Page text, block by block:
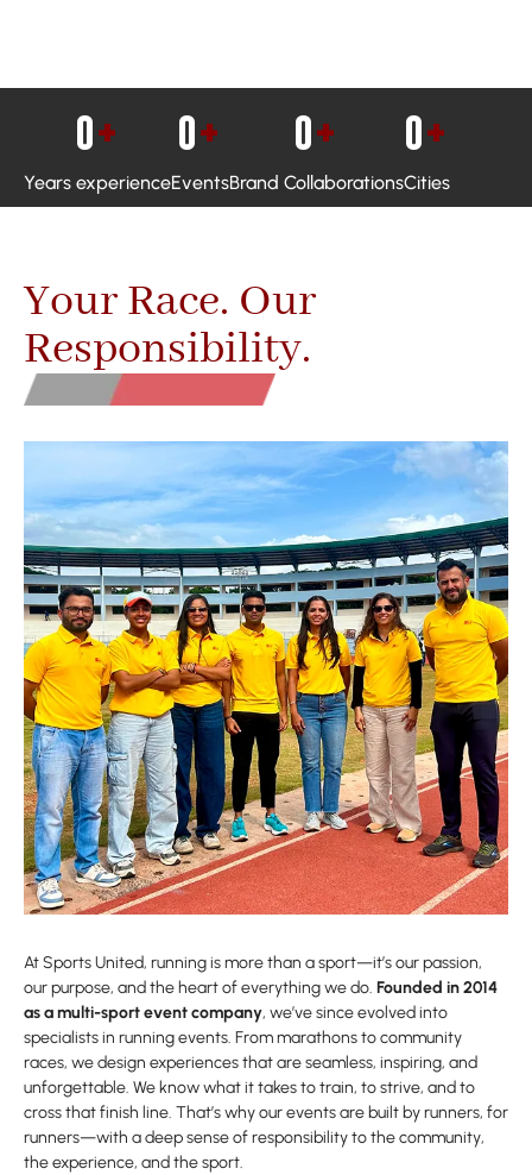
Years experience
0+
Events
0+
Brand Collaborations
0+
Cities
0+
Your Race. Our
Responsibility.
At Sports United, running is more than a sport—it’s our passion,
our purpose, and the heart of everything we do. Founded in 2014
as a multi-sport event company, we’ve since evolved into
specialists in running events. From marathons to community
races, we design experiences that are seamless, inspiring, and
unforgettable. We know what it takes to train, to strive, and to
cross that finish line. That’s why our events are built by runners, for
runners—with a deep sense of responsibility to the community,
the experience, and the sport.